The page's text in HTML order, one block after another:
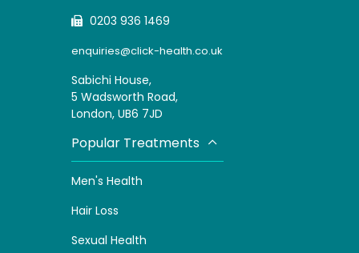
0203 936 1469
enquiries@click-health.co.uk
Sabichi House,
5 Wadsworth Road,
London, UB6 7JD
Popular Treatments
Men's Health
Hair Loss
Sexual Health